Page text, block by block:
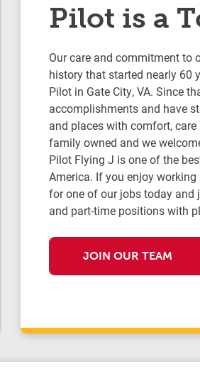
Pilot is a
Our care and commitment to
history that started nearly 60
Pilot in Gate City, VA. Since
accomplishments and have
and places with comfort,
family owned and we
Pilot Flying J is one of the
America. If you enjoy
for one of our jobs today
and part-time positions with
JOIN OUR TEAM